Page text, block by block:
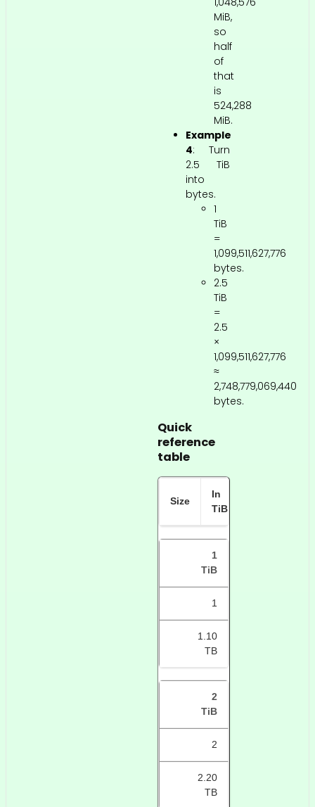
MiB,
so
half
of
that
is
524,288
MiB.
Example
4: Turn
2.5 TiB
into
bytes.
1
TiB
=
1,099,511,627,776
bytes.
2.5
TiB
=
2.5
×
1,099,511,627,776
≈
2,748,779,069,440
bytes.
Quick
reference
table
Size
In
TiB
1
TiB
1
1.10
TB
2
TiB
2
2.20
TB